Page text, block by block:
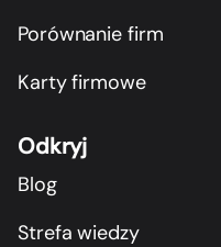
Porównanie firm
Karty firmowe
Odkryj
Blog
Strefa wiedzy